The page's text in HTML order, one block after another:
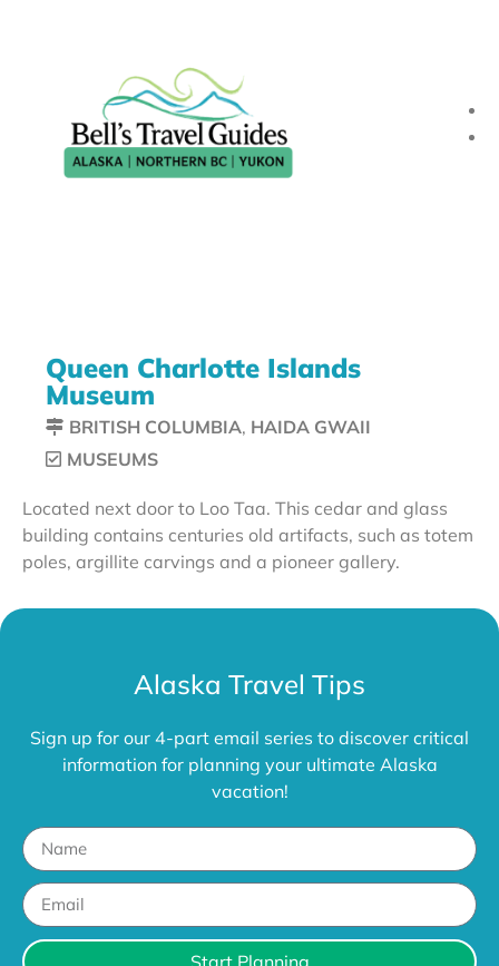
Queen Charlotte Islands
Museum
BRITISH COLUMBIA, HAIDA GWAII
MUSEUMS
Located next door to Loo Taa. This cedar and glass
building contains centuries old artifacts, such as totem
poles, argillite carvings and a pioneer gallery.
Alaska Travel Tips
Sign up for our 4-part email series to discover critical
information for planning your ultimate Alaska
vacation!
Start Planning